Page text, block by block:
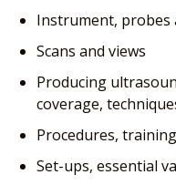
Instrument, probes
Scans and views
Producing
coverage,
Procedures,
Set-ups, essential